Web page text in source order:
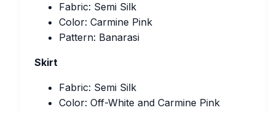
Fabric: Semi Silk
Color: Carmine Pink
Pattern: Banarasi
Skirt
Fabric: Semi Silk
Color: Off-White and Carmine Pink